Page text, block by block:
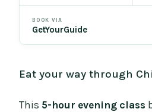
BOOK VIA
GetYourGuide
Eat your way through
This 5-hour evening class